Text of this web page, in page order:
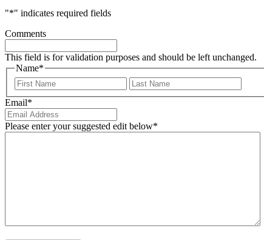
"*" indicates required fields
Comments
This field is for validation purposes and should be left unchanged.
Name*
First
Email*
Please enter your suggested edit below*